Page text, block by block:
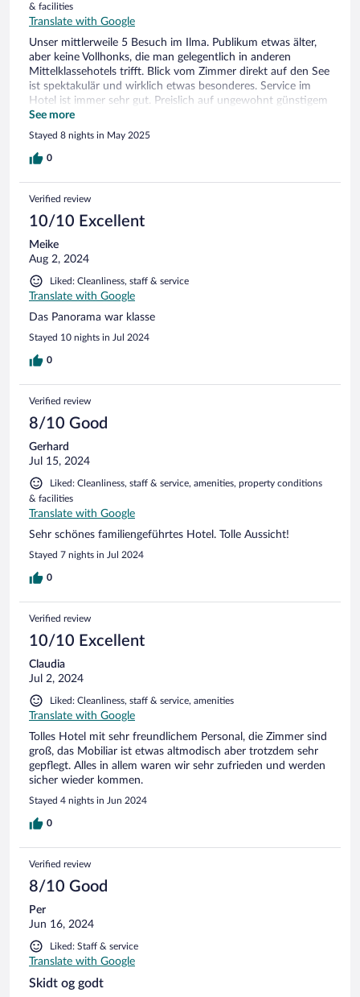
& facilities
Translate with Google
Unser mittlerweile 5 Besuch im Ilma. Publikum etwas älter,
aber keine Vollhonks, die man gelegentlich in anderen
Mittelklassehotels trifft. Blick vom Zimmer direkt auf den See
ist spektakulär und wirklich etwas besonderes. Service im
Hotel ist immer sehr gut. Preislich auf ungewohnt günstigem
Niveau. Auch Limone selbst ist eher günstig. Aperol am
Hafen für 5€ nur so als Beispiel….
See more
Stayed 8 nights in May 2025
0
Verified review
10/10 Excellent
Meike
Aug 2, 2024
Liked: Cleanliness, staff & service
Translate with Google
Das Panorama war klasse
Stayed 10 nights in Jul 2024
0
Verified review
8/10 Good
Gerhard
Jul 15, 2024
Liked: Cleanliness, staff & service, amenities, property conditions
& facilities
Translate with Google
Sehr schönes familiengeführtes Hotel. Tolle Aussicht!
Stayed 7 nights in Jul 2024
0
Verified review
10/10 Excellent
Claudia
Jul 2, 2024
Liked: Cleanliness, staff & service, amenities
Translate with Google
Tolles Hotel mit sehr freundlichem Personal, die Zimmer sind
groß, das Mobiliar ist etwas altmodisch aber trotzdem sehr
gepflegt. Alles in allem waren wir sehr zufrieden und werden
sicher wieder kommen.
Stayed 4 nights in Jun 2024
0
Verified review
8/10 Good
Per
Jun 16, 2024
Liked: Staff & service
Translate with Google
Skidt og godt